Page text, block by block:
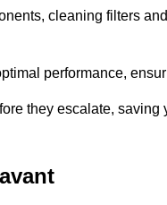
cleaning filters
performance,
they escalate,